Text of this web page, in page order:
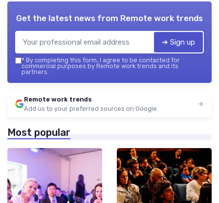
Get the latest news from Remote work trends
➔ Sign up
* By completing this form, I agree to be contacted for
commercial purposes by Remote work trends and its
partners.
Remote work trends
Add us to your preferred sources on Google
Most popular